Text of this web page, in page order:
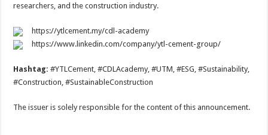
researchers, and the construction industry.
https://ytlcement.my/cdl-academy
https://www.linkedin.com/company/ytl-cement-group/
Hashtag:#YTLCement, #CDLAcademy, #UTM, #ESG, #Sustainability,
#Construction, #SustainableConstruction
The issuer is solely responsible for the content of this announcement.